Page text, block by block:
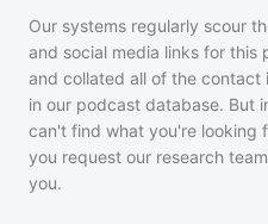
Our systems regularly scour
and social media links for this
and collated all of the
in our podcast database. But
can't find what you're looking
you request our research
you.